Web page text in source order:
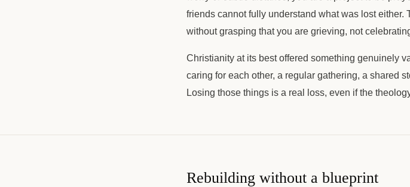
friends cannot fully understand what was lost
without grasping that you are grieving, not
Christianity at its best offered something genuinely
caring for each other, a regular gathering, a shared
Losing those things is a real loss, even if the
Rebuilding without a blueprint